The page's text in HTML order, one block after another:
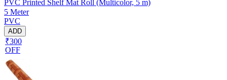
PVC Printed Shelf Mat Roll (Multicolor, 5 m)
5 Meter
PVC
ADD
₹300
OFF